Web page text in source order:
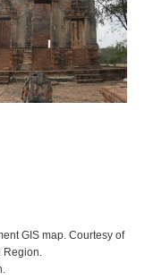
GIS map. Courtesy of
Region.